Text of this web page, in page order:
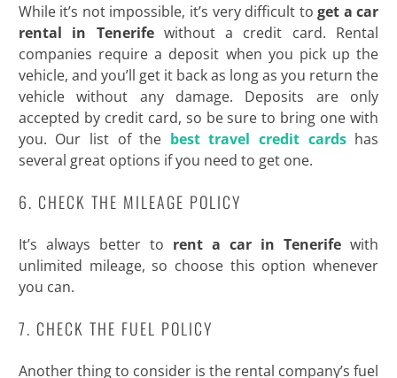
While it’s not impossible, it’s very difficult toget a car
rental in Tenerifewithout a credit card. Rental
companies require a deposit when you pick up the
vehicle, and you’ll get it back as long as you return the
vehicle without any damage. Deposits are only
accepted by credit card, so be sure to bring one with
you. Our list of the best travel credit cardshas
several great options if you need to get one.
6. CHECK THE MILEAGE POLICY
It’s always better to rent a car in Tenerife with
unlimited mileage, so choose this option whenever
you can.
7. CHECK THE FUEL POLICY
Another thing to consider is the rental company’s fuel